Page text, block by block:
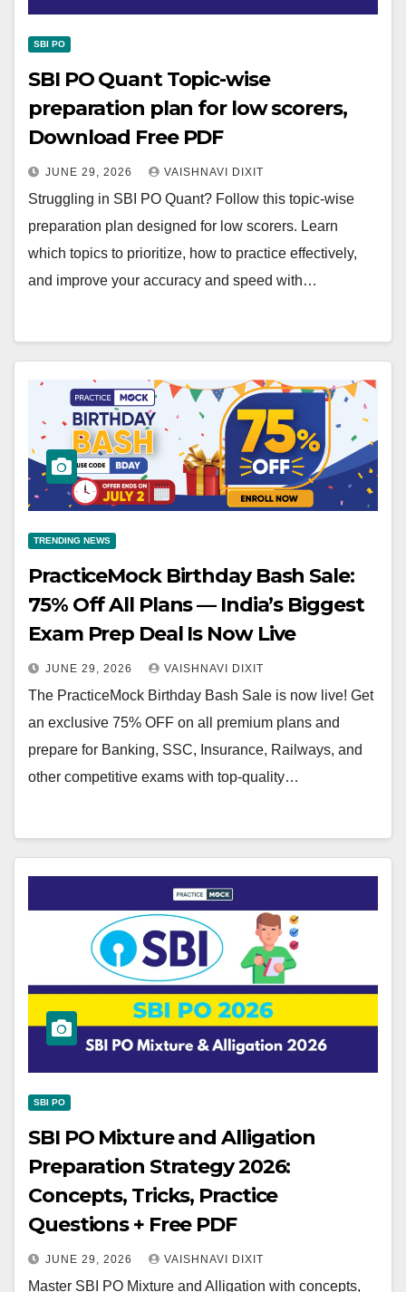
SBI PO
SBI PO Quant Topic-wise
preparation plan for low scorers,
Download Free PDF
JUNE 29, 2026 VAISHNAVI DIXIT
Struggling in SBI PO Quant? Follow this topic-wise
preparation plan designed for low scorers. Learn
which topics to prioritize, how to practice effectively,
and improve your accuracy and speed with…
TRENDING NEWS
PracticeMock Birthday Bash Sale:
75% Off All Plans — India’s Biggest
Exam Prep Deal Is Now Live
JUNE 29, 2026 VAISHNAVI DIXIT
The PracticeMock Birthday Bash Sale is now live! Get
an exclusive 75% OFF on all premium plans and
prepare for Banking, SSC, Insurance, Railways, and
other competitive exams with top-quality…
SBI PO
SBI PO Mixture and Alligation
Preparation Strategy 2026:
Concepts, Tricks, Practice
Questions + Free PDF
JUNE 29, 2026 VAISHNAVI DIXIT
Master SBI PO Mixture and Alligation with concepts,